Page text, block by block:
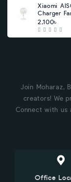
Xiaomi
Charger
2,100৳
Join Moharaz,
creators! We
Connect with us
Office